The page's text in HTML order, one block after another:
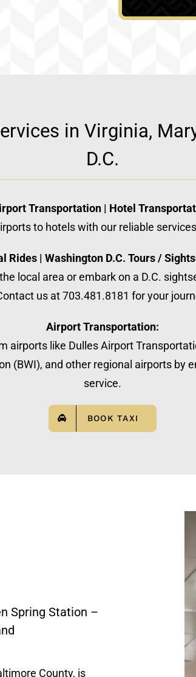
in Virginia,
D.C.
Transportation | Hotel
to hotels with our reliable
Rides | Washington D.C. Tours /
local area or embark on a D.C.
us at 703.481.8181 for your
Airport Transportation:
airports like Dulles Airport
(BWI), and other regional airports by
service.
BOOK TAXI
Spring Station –
County, is